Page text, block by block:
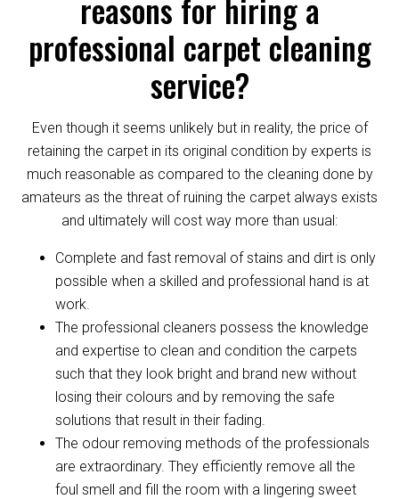
reasons for hiring a
professional carpet cleaning
service?
Even though it seems unlikely but in reality, the price of
retaining the carpet in its original condition by experts is
much reasonable as compared to the cleaning done by
amateurs as the threat of ruining the carpet always exists
and ultimately will cost way more than usual:
Complete and fast removal of stains and dirt is only
possible when a skilled and professional hand is at
work.
The professional cleaners possess the knowledge
and expertise to clean and condition the carpets
such that they look bright and brand new without
losing their colours and by removing the safe
solutions that result in their fading.
The odour removing methods of the professionals
are extraordinary. They efficiently remove all the
foul smell and fill the room with a lingering sweet